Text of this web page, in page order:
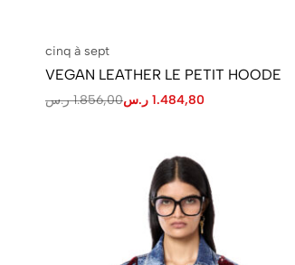
cinq à sept
VEGAN LEATHER LE PETIT HOODE
1.856,00 ر.س 1.484,80 ر.س